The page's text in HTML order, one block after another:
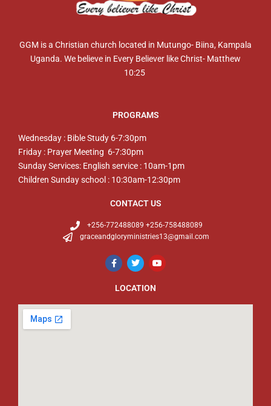
GGM is a Christian church located in Mutungo- Biina, Kampala
Uganda. We believe in Every Believer like Christ- Matthew
10:25
PROGRAMS
Wednesday : Bible Study 6-7:30pm
Friday : Prayer Meeting 6-7:30pm
Sunday Services: English service : 10am-1pm
Children Sunday school : 10:30am-12:30pm
CONTACT US
+256-772488089 +256-758488089
graceandgloryministries13@gmail.com
LOCATION